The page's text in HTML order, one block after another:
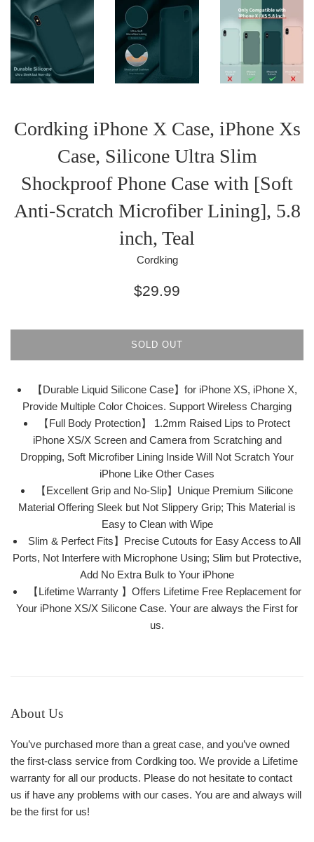
Cordking iPhone X Case, iPhone Xs
Case, Silicone Ultra Slim
Shockproof Phone Case with [Soft
Anti-Scratch Microfiber Lining], 5.8
inch, Teal
Cordking
Regular
$29.99
SOLD OUT
【Durable Liquid Silicone Case】for iPhone XS, iPhone X,
Provide Multiple Color Choices. Support Wireless Charging
【Full Body Protection】 1.2mm Raised Lips to Protect
iPhone XS/X Screen and Camera from Scratching and
Dropping, Soft Microfiber Lining Inside Will Not Scratch Your
iPhone Like Other Cases
【Excellent Grip and No-Slip】Unique Premium Silicone
Material Offering Sleek but Not Slippery Grip; This Material is
Easy to Clean with Wipe
Slim & Perfect Fits】Precise Cutouts for Easy Access to All
Ports, Not Interfere with Microphone Using; Slim but Protective,
Add No Extra Bulk to Your iPhone
【Lifetime Warranty 】Offers Lifetime Free Replacement for
Your iPhone XS/X Silicone Case. Your are always the First for
us.
About Us
You’ve purchased more than a great case, and you’ve owned
the first-class service from Cordking too. We provide a Lifetime
warranty for all our products. Please do not hesitate to contact
us if have any problems with our cases. You are and always will
be the first for us!